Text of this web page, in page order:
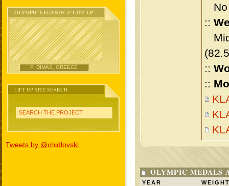
OLYMPIC LEGENDS @ LIFT UP
P. DIMAS, GREECE
LIFT UP SITE SEARCH
SEARCH THE PROJECT
Tweets by @chidlovski
No
::
::
::
OLYMPIC MEDALS
YEAR